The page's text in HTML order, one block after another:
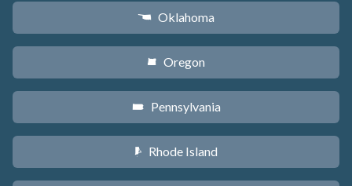
j Oklahoma
k Oregon
l Pennsylvania
m Rhode Island